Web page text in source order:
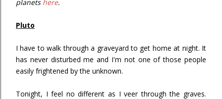
planets here.
Pluto
I have to walk through a graveyard to get home at night. It
has never disturbed me and I'm not one of those people
easily frightened by the unknown.
Tonight, I feel no different as I veer through the graves.